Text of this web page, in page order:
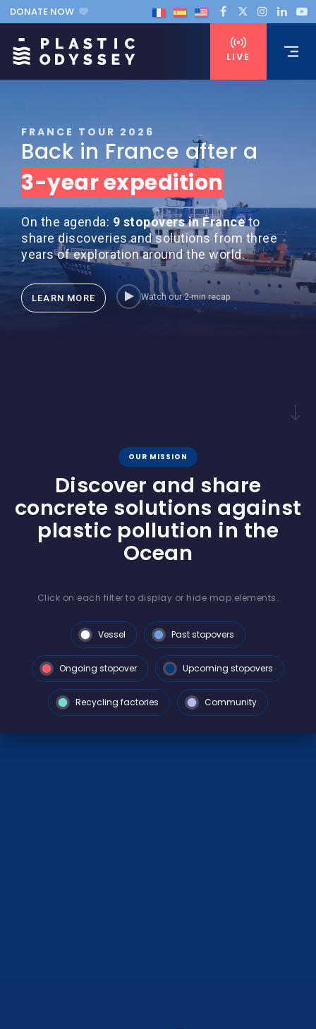
DONATE NOW
LIVE
FRANCE TOUR 2026
Back in France after a
3-year expedition
On the agenda: 9 stopovers in Franceto
share discoveries and solutions from three
years of exploration around the world.
LEARN MORE Watch our 2-min recap
OUR MISSION
Discover and share
concrete solutions against
plastic pollution in the
Ocean
Click on each filter to display or hide map elements.
Vessel Past stopovers
Ongoing stopover Upcoming stopovers
Recycling factories Community